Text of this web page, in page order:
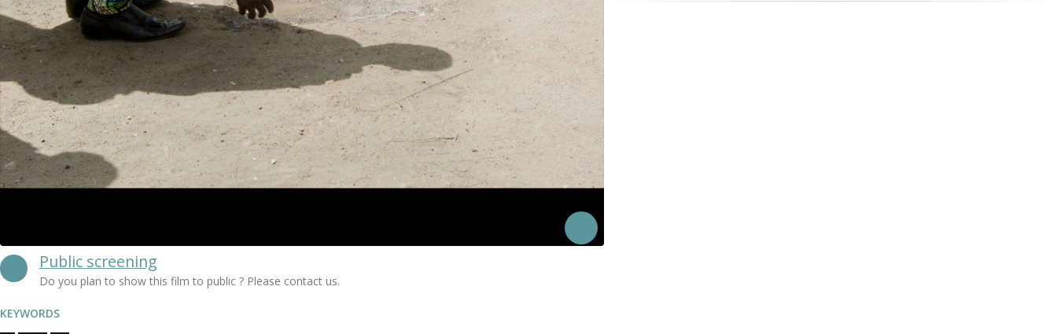
Public screening
Do you plan to show this film to public ? Please contact us.
KEYWORDS